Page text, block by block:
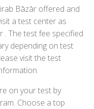
Bāzār offered and
a test center as
. The test fee specified
depending on test
visit the test
on your test by
Choose a top